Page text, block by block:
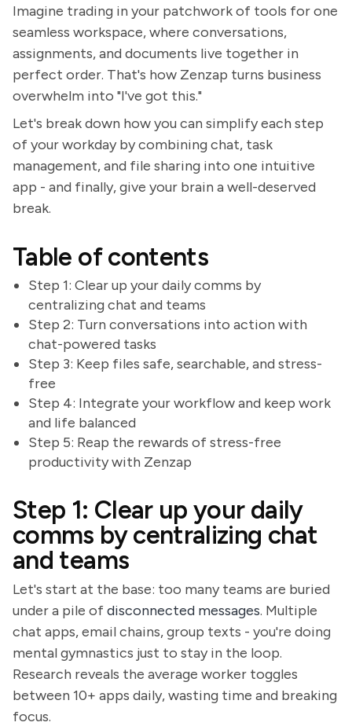
Imagine trading in your patchwork of tools for one
seamless workspace, where conversations,
assignments, and documents live together in
perfect order. That's how Zenzap turns business
overwhelm into "I've got this."
Let's break down how you can simplify each step
of your workday by combining chat, task
management, and file sharing into one intuitive
app - and finally, give your brain a well-deserved
break.
Table of contents
Step 1: Clear up your daily comms by
centralizing chat and teams
Step 2: Turn conversations into action with
chat-powered tasks
Step 3: Keep files safe, searchable, and stress-
free
Step 4: Integrate your workflow and keep work
and life balanced
Step 5: Reap the rewards of stress-free
productivity with Zenzap
Step 1: Clear up your daily
comms by centralizing chat
and teams
Let's start at the base: too many teams are buried
under a pile ofdisconnected messages. Multiple
chat apps, email chains, group texts - you're doing
mental gymnastics just to stay in the loop.
Research reveals the average worker toggles
between 10+ apps daily, wasting time and breaking
focus.